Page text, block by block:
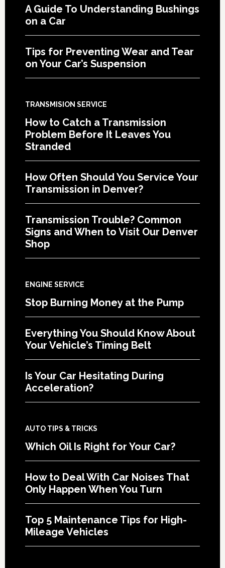
A Guide To Understanding Bushings
on a Car
Tips for Preventing Wear and Tear
on Your Car’s Suspension
TRANSMISION SERVICE
How to Catch a Transmission
Problem Before It Leaves You
Stranded
How Often Should You Service Your
Transmission in Denver?
Transmission Trouble? Common
Signs and When to Visit Our Denver
Shop
ENGINE SERVICE
Stop Burning Money at the Pump
Everything You Should Know About
Your Vehicle’s Timing Belt
Is Your Car Hesitating During
Acceleration?
AUTO TIPS & TRICKS
Which Oil Is Right for Your Car?
How to Deal With Car Noises That
Only Happen When You Turn
Top 5 Maintenance Tips for High-
Mileage Vehicles